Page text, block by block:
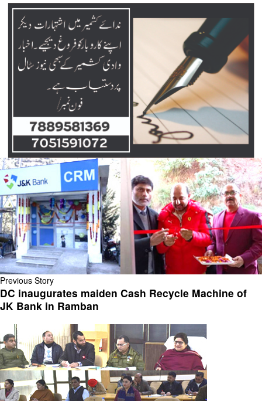
Previous Story
DC inaugurates maiden Cash Recycle Machine of
JK Bank in Ramban